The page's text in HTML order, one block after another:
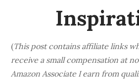
(This post contains affiliate links
receive a small compensation at
Amazon Associate I earn from